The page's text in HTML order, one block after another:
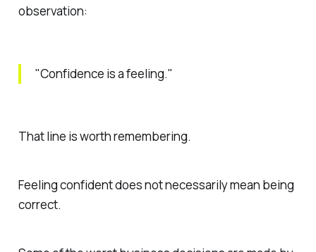
observation:
"Confidence is a feeling."
That line is worth remembering.
Feeling confident does not necessarily mean being
correct.